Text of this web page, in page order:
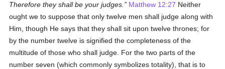
Therefore they shall be your judges.
Matthew 12:27 Neither
ought we to suppose that only twelve men shall judge along with
Him, though He says that they shall sit upon twelve thrones; for
by the number twelve is signified the completeness of the
multitude of those who shall judge. For the two parts of the
number seven (which commonly symbolizes totality), that is to